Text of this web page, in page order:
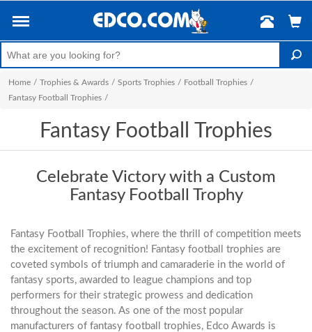
Home / Trophies & Awards / Sports Trophies / Football Trophies /
Fantasy Football Trophies /
Fantasy Football Trophies
Celebrate Victory with a Custom
Fantasy Football Trophy
Fantasy Football Trophies, where the thrill of competition meets
the excitement of recognition! Fantasy football trophies are
coveted symbols of triumph and camaraderie in the world of
fantasy sports, awarded to league champions and top
performers for their strategic prowess and dedication
throughout the season. As one of the most popular
manufacturers of fantasy football trophies, Edco Awards is